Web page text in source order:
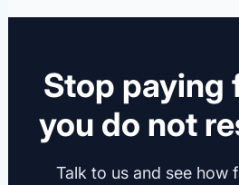
Stop paying
you do not
Talk to us and see how